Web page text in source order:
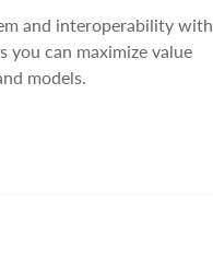
and interoperability with
you can maximize value
models.